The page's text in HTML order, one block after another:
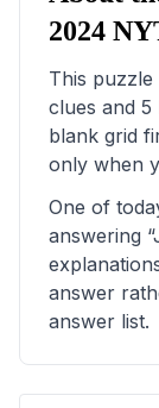
2024
This puzzle
clues and 5
blank grid
only when
One of
answering “
answer
answer list.